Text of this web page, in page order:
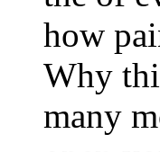
how
Why
many